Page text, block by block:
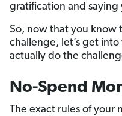
gratification and
So, now that you know
challenge, let’s get
actually do the
No-Spend
The exact rules of your